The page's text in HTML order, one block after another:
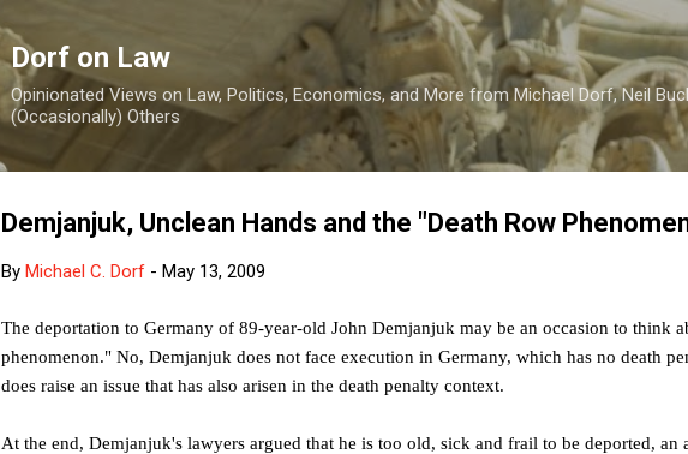
Skip to main content
Dorf on Law
Opinionated Views on Law, Politics, Economics, and More from Michael Dorf, Neil
(Occasionally) Others
Demjanjuk, Unclean Hands and the "Death Row
By Michael C. Dorf - May 13, 2009
The deportation to Germany of 89-year-old John Demjanjuk may be an occasion to think
phenomenon." No, Demjanjuk does not face execution in Germany, which has no death
does raise an issue that has also arisen in the death penalty context.
At the end, Demjanjuk's lawyers argued that he is too old, sick and frail to be deported, an